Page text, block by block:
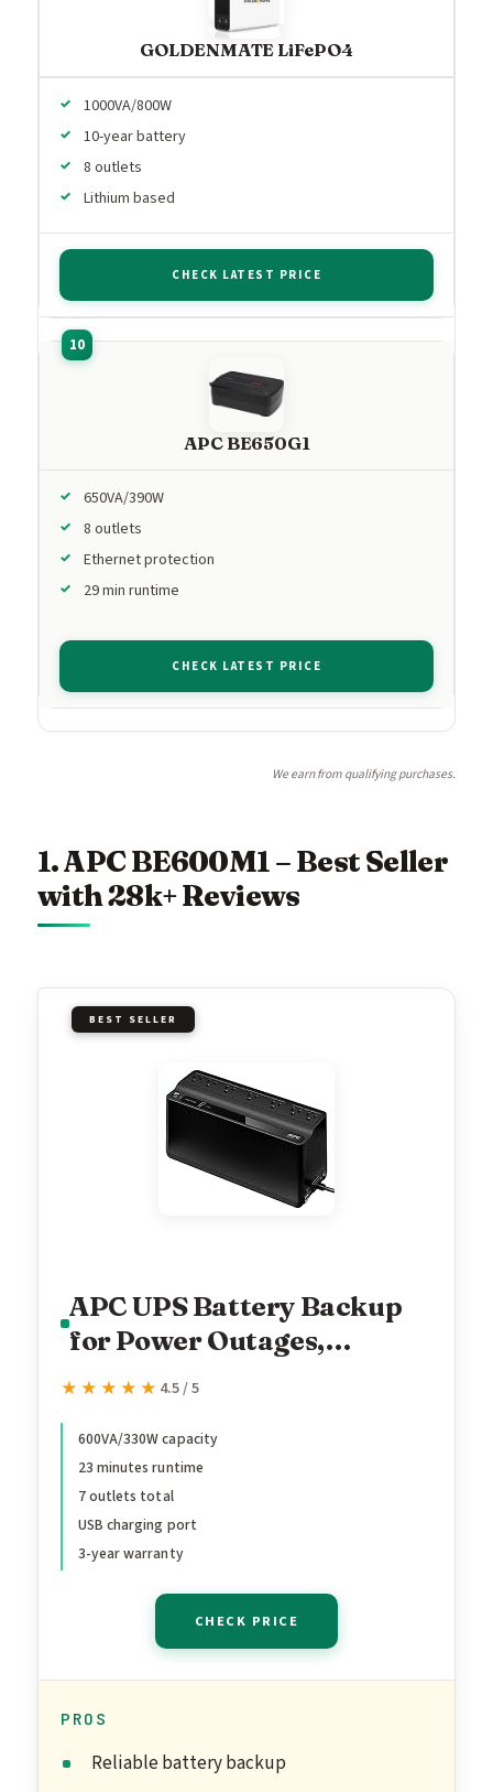
GOLDENMATE LiFePO4
1000VA/800W
10-year battery
8 outlets
Lithium based
CHECK LATEST PRICE
APC BE650G1
650VA/390W
8 outlets
Ethernet protection
29 min runtime
CHECK LATEST PRICE
We earn from qualifying purchases.
1. APC BE600M1 – Best Seller
with 28k+ Reviews
BEST SELLER
APC UPS Battery Backup
for Power Outages,
600VA/330W Surge
Charging, BE600M1
Uninterruptible Power
Supply for Computers, Wi-
Fi Routers, and Home
★★★★★
★★★★★ 4.5 / 5
600VA/330W capacity
23 minutes runtime
7 outlets total
USB charging port
3-year warranty
CHECK PRICE
PROS
Reliable battery backup